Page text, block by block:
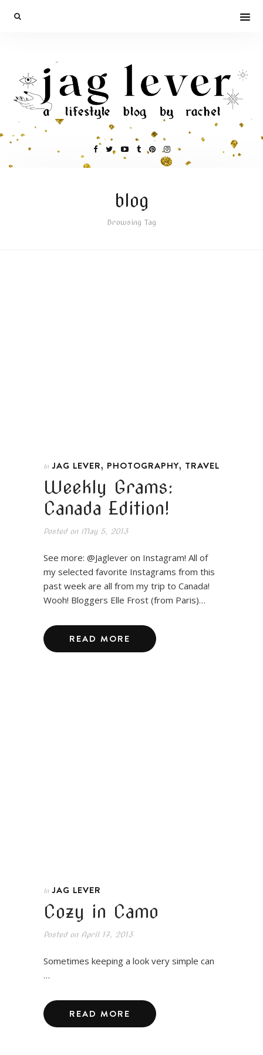
blog
Browsing Tag
In JAG LEVER, PHOTOGRAPHY, TRAVEL
Weekly Grams:
Canada Edition!
Posted onMay 5, 2013
See more: @Jaglever on Instagram! All of
my selected favorite Instagrams from this
past week are all from my trip to Canada!
Wooh! Bloggers Elle Frost (from Paris)…
READ MORE
In JAG LEVER
Cozy in Camo
Posted onApril 17, 2013
Sometimes keeping a look very simple can
…
READ MORE